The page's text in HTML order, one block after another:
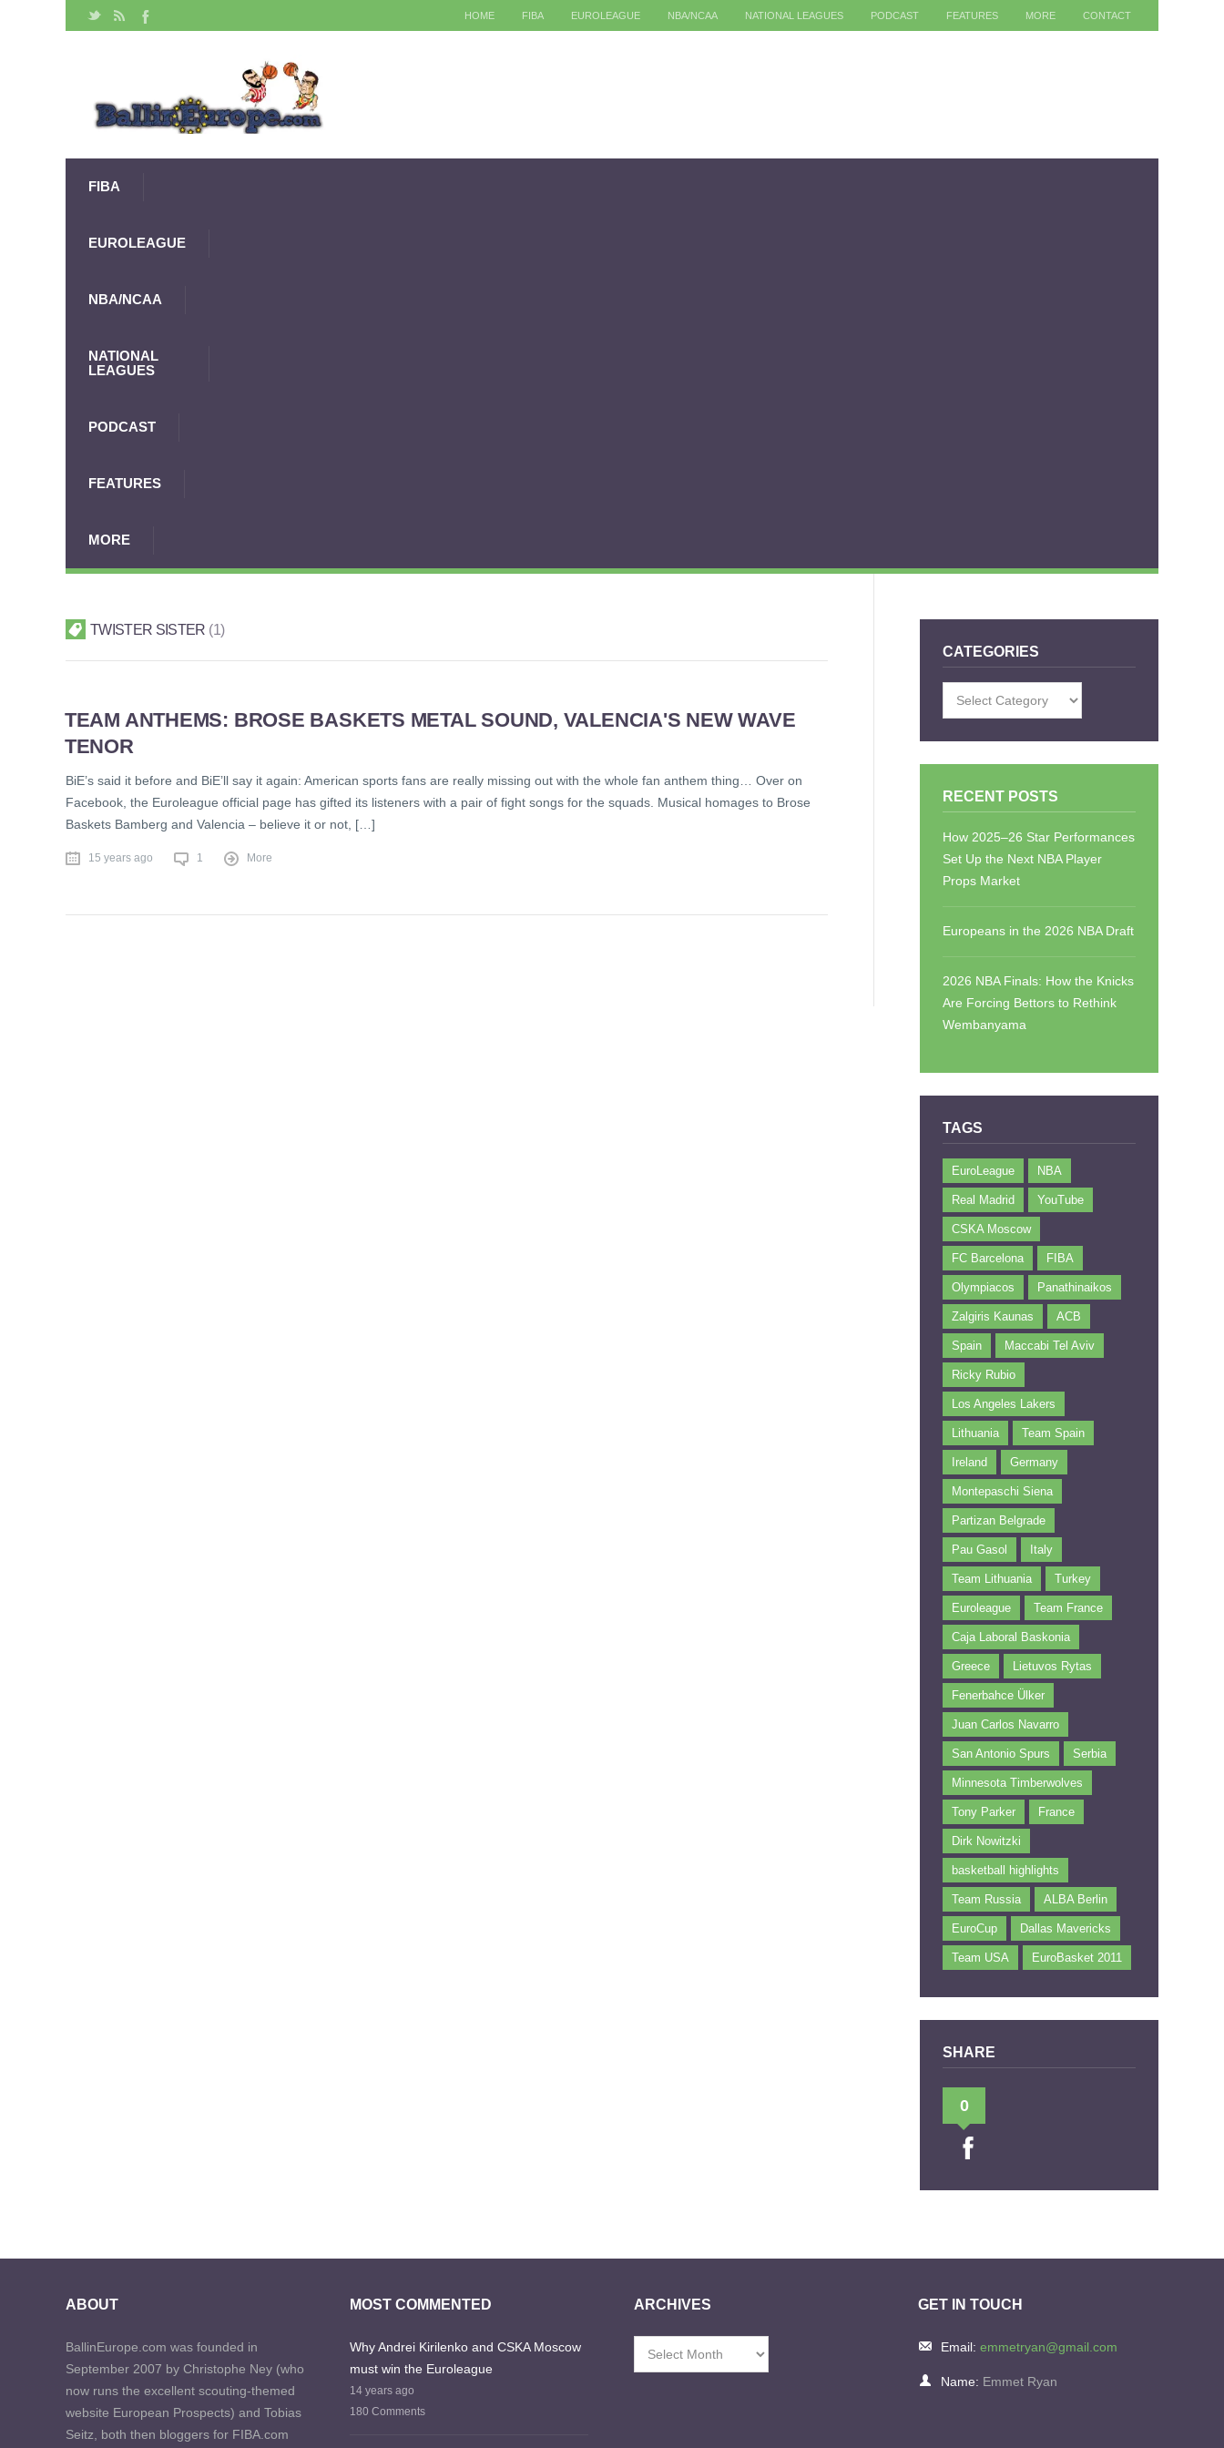
HOME FIBA EUROLEAGUE NBA/NCAA NATIONAL LEAGUES PODCAST FEATURES MORE CONTACT
FIBA
EUROLEAGUE
NBA/NCAA
NATIONAL
LEAGUES
PODCAST
FEATURES
MORE
TWISTER SISTER 1
TEAM ANTHEMS: BROSE BASKETS METAL SOUND, VALENCIA'S NEW WAVE
TENOR
BiE’s said it before and BiE’ll say it again: American sports fans are really missing out with the whole fan anthem thing… Over on
Facebook, the Euroleague official page has gifted its listeners with a pair of fight songs for the squads. Musical homages to Brose
Baskets Bamberg and Valencia – believe it or not, […]
15 years ago 1 More
CATEGORIES
RECENT POSTS
How 2025–26 Star Performances
Set Up the Next NBA Player
Props Market
Europeans in the 2026 NBA Draft
2026 NBA Finals: How the Knicks
Are Forcing Bettors to Rethink
Wembanyama
TAGS
EuroLeague NBA
Real Madrid YouTube
CSKA Moscow
FC Barcelona FIBA
Olympiacos Panathinaikos
Zalgiris Kaunas ACB
Spain Maccabi Tel Aviv
Ricky Rubio
Los Angeles Lakers
Lithuania Team Spain
Ireland Germany
Montepaschi Siena
Partizan Belgrade
Pau Gasol Italy
Team Lithuania Turkey
Euroleague Team France
Caja Laboral Baskonia
Greece Lietuvos Rytas
Fenerbahce Ülker
Juan Carlos Navarro
San Antonio Spurs Serbia
Minnesota Timberwolves
Tony Parker France
Dirk Nowitzki
basketball highlights
Team Russia ALBA Berlin
EuroCup Dallas Mavericks
Team USA EuroBasket 2011
SHARE
0
ABOUT
BallinEurope.com was founded in
September 2007 by Christophe Ney (who
now runs the excellent scouting-themed
website European Prospects) and Tobias
Seitz, both then bloggers for FIBA.com
MOST COMMENTED
Why Andrei Kirilenko and CSKA Moscow
must win the Euroleague
14 years ago
180 Comments
ARCHIVES GET IN TOUCH
Email: emmetryan@gmail.com
Name: Emmet Ryan